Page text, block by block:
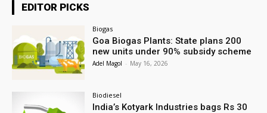
EDITOR PICKS
Biogas
Goa Biogas Plants: State plans 200
new units under 90% subsidy scheme
Adel Magol - May 16, 2026
Biodiesel
India’s Kotyark Industries bags Rs 30